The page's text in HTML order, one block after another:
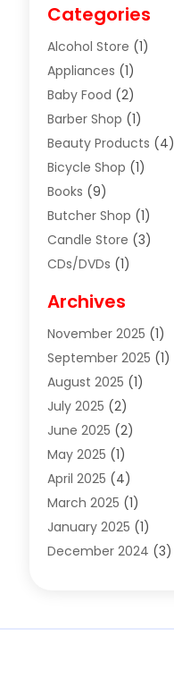
Categories
Alcohol Store (1)
Appliances (1)
Baby Food (2)
Barber Shop (1)
Beauty Products (4)
Bicycle Shop (1)
Books (9)
Butcher Shop (1)
Candle Store (3)
CDs/DVDs (1)
Clothes (1)
Clothing(8)
Clothing Store(2)
Cloting (4)
Coffee And Tea
Collectible Jewelry
Cosmetics Store
Custom Jewelry
Electrical(2)
Electronics(14)
Exhibition Planner(1)
Food(14)
Archives
November 2025 (1)
September 2025 (1)
August 2025 (1)
July 2025 (2)
June 2025 (2)
May 2025 (1)
April 2025 (4)
March 2025 (1)
January 2025 (1)
December 2024 (3)